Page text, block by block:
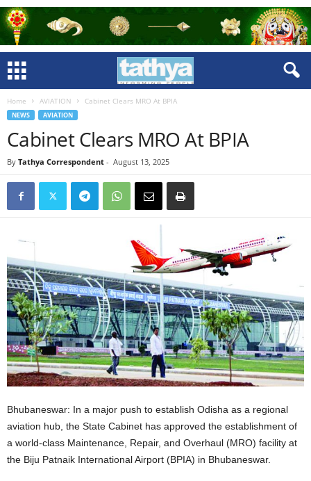
Home AVIATION Cabinet Clears MRO At BPIA
NEWS AVIATION
Cabinet Clears MRO At BPIA
By Tathya Correspondent - August 13, 2025
Bhubaneswar: In a major push to establish Odisha as a regional
aviation hub, the State Cabinet has approved the establishment of
a world-class Maintenance, Repair, and Overhaul (MRO) facility at
the Biju Patnaik International Airport (BPIA) in Bhubaneswar.